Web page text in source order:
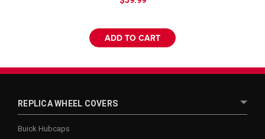
ADD TO CART
REPLICA WHEEL COVERS
Buick Hubcaps